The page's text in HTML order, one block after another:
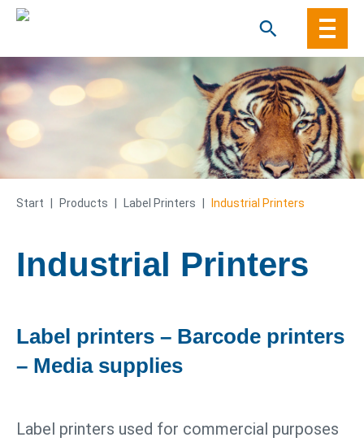
Skip
to
content
Start Products Label Printers Industrial Printers
Industrial Printers
Label printers – Barcode printers
– Media supplies
Label printers used for commercial purposes